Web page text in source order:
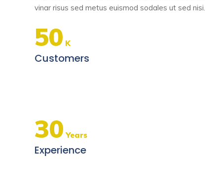
vinar risus sed metus euismod sodales ut sed nisi.
50 K
Customers
30 Years
Experience